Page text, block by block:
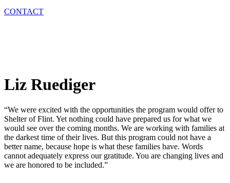
CONTACT
Liz Ruediger
“We were excited with the opportunities the program would offer to
Shelter of Flint. Yet nothing could have prepared us for what we
would see over the coming months. We are working with families at
the darkest time of their lives. But this program could not have a
better name, because hope is what these families have. Words
cannot adequately express our gratitude. You are changing lives and
we are honored to be included.”